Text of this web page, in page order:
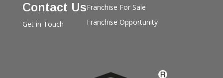
Contact Us
Get in Touch
Franchise For Sale
Franchise Opportunity